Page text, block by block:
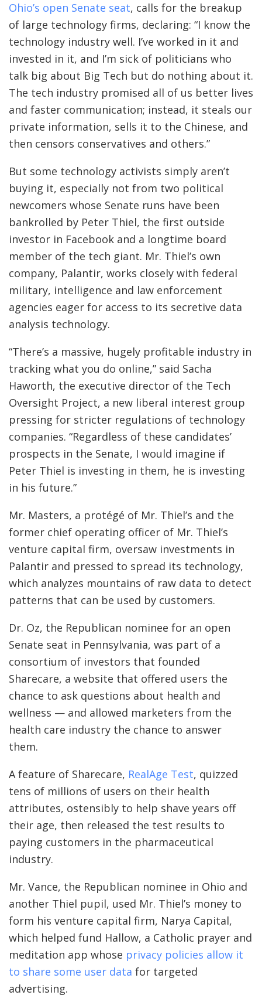
Ohio’s open Senate seat, calls for the breakup
of large technology firms, declaring: “I know the
technology industry well. I’ve worked in it and
invested in it, and I’m sick of politicians who
talk big about Big Tech but do nothing about it.
The tech industry promised all of us better lives
and faster communication; instead, it steals our
private information, sells it to the Chinese, and
then censors conservatives and others.”
But some technology activists simply aren’t
buying it, especially not from two political
newcomers whose Senate runs have been
bankrolled by Peter Thiel, the first outside
investor in Facebook and a longtime board
member of the tech giant. Mr. Thiel’s own
company, Palantir, works closely with federal
military, intelligence and law enforcement
agencies eager for access to its secretive data
analysis technology.
“There’s a massive, hugely profitable industry in
tracking what you do online,” said Sacha
Haworth, the executive director of the Tech
Oversight Project, a new liberal interest group
pressing for stricter regulations of technology
companies. “Regardless of these candidates’
prospects in the Senate, I would imagine if
Peter Thiel is investing in them, he is investing
in his future.”
Mr. Masters, a protégé of Mr. Thiel’s and the
former chief operating officer of Mr. Thiel’s
venture capital firm, oversaw investments in
Palantir and pressed to spread its technology,
which analyzes mountains of raw data to detect
patterns that can be used by customers.
Dr. Oz, the Republican nominee for an open
Senate seat in Pennsylvania, was part of a
consortium of investors that founded
Sharecare, a website that offered users the
chance to ask questions about health and
wellness — and allowed marketers from the
health care industry the chance to answer
them.
A feature of Sharecare, RealAge Test, quizzed
tens of millions of users on their health
attributes, ostensibly to help shave years off
their age, then released the test results to
paying customers in the pharmaceutical
industry.
Mr. Vance, the Republican nominee in Ohio and
another Thiel pupil, used Mr. Thiel’s money to
form his venture capital firm, Narya Capital,
which helped fund Hallow, a Catholic prayer and
meditation app whose privacy policies allow it
to share some user data for targeted
advertising.